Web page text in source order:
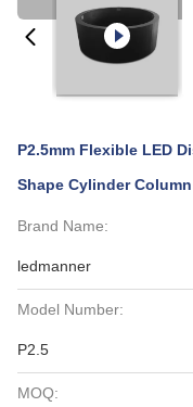
P2.5mm Flexible LED
Shape Cylinder Column
Brand Name:
ledmanner
Model Number:
P2.5
MOQ: